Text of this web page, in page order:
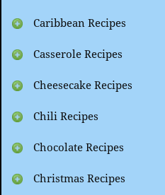
Caribbean Recipes
Casserole Recipes
Cheesecake Recipes
Chili Recipes
Chocolate Recipes
Christmas Recipes